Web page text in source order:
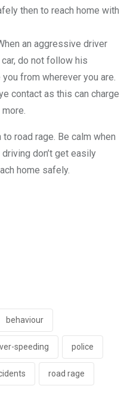
then to reach home with
an aggressive driver
do not follow his
from wherever you are.
contact as this can charge
road rage. Be calm when
don’t get easily
home safely.
behaviour
speeding police
road rage